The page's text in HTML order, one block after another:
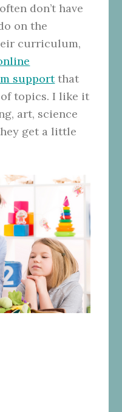
don’t have
on the
curriculum,
supportthat
topics. I like it
art, science
get a little